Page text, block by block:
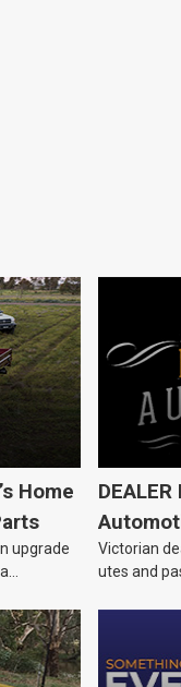
Home
upgrade
Victorian
utes and